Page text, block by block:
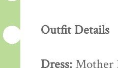
Outfit Details
Dress:Mother